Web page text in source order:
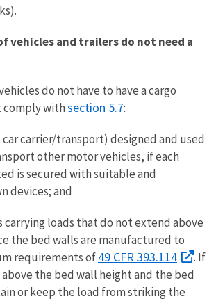
vehicles and trailers do not need a
do not have to have a cargo
withsection 5.7:
car carrier/transport) designed and used
other motor vehicles, if each
is secured with suitable and
devices; and
loads that do not extend above
the bed walls are manufactured to
requirements of49 CFR 393.114
. If
the bed wall height and the bed
or keep the load from striking the